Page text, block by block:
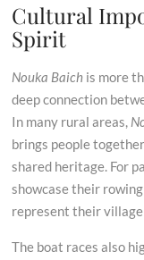
Cultural
Spirit
Nouka Baich is more
deep connection
In many rural areas,
brings people
shared heritage. For
showcase their
represent their
The boat races also